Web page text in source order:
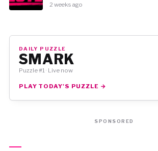
2 weeks ago
DAILY PUZZLE
SMARK
Puzzle #1 · Live now
PLAY TODAY'S PUZZLE →
SPONSORED